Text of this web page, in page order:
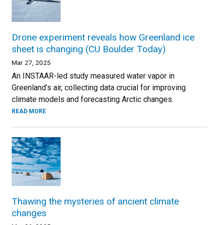
Drone experiment reveals how Greenland ice
sheet is changing (CU Boulder Today)
Mar 27, 2025
An INSTAAR-led study measured water vapor in
Greenland’s air, collecting data crucial for improving
climate models and forecasting Arctic changes.
READ MORE
Thawing the mysteries of ancient climate
changes